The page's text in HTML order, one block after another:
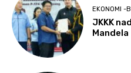
EKONOMI -
JKKK
Mandela